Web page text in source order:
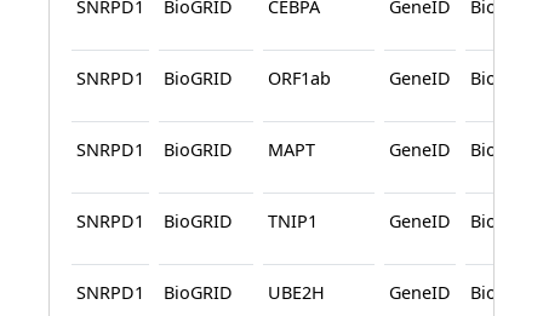
SNRPD1 BioGRID CEBPA GeneID BioGRID
SNRPD1 BioGRID ORF1ab GeneID BioGRID
SNRPD1 BioGRID MAPT GeneID BioGRID
SNRPD1 BioGRID TNIP1 GeneID BioGRID
SNRPD1 BioGRID UBE2H GeneID BioGRID